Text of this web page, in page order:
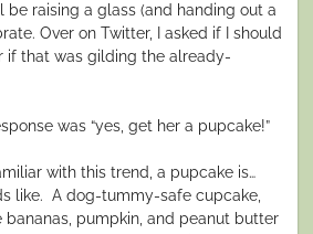
raising a glass (and handing out a
Over on Twitter, I asked if I should
if that was gilding the already-
was “yes, get her a pupcake!”
with this trend, a pupcake is…
like. A dog-tummy-safe cupcake,
bananas, pumpkin, and peanut butter